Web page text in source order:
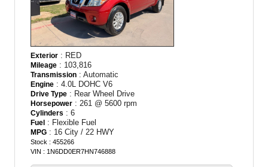
Exterior : RED
Mileage : 103,816
Transmission : Automatic
Engine : 4.0L DOHC V6
Drive Type : Rear Wheel Drive
Horsepower : 261 @ 5600 rpm
Cylinders : 6
Fuel : Flexible Fuel
MPG : 16 City / 22 HWY
Stock : 455266
VIN : 1N6DD0ER7HN746888